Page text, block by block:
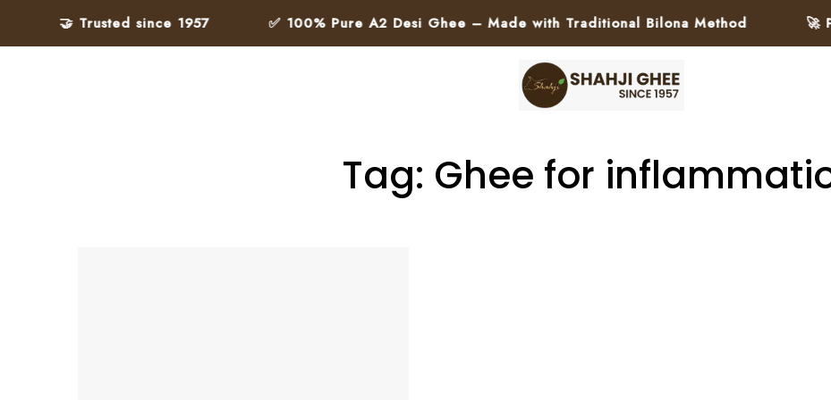
🤝 Trusted since 1957 ✅ 100% Pure A2 Desi Ghee – Made with Traditional Bilona Method 🚀
Tag: Ghee for